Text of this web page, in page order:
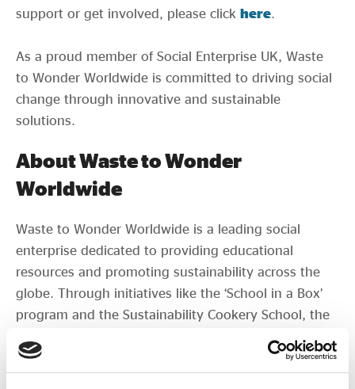
support or get involved, please click here.
As a proud member of Social Enterprise UK, Waste
to Wonder Worldwide is committed to driving social
change through innovative and sustainable
solutions.
About Waste to Wonder
Worldwide
Waste to Wonder Worldwide is a leading social
enterprise dedicated to providing educational
resources and promoting sustainability across the
globe. Through initiatives like the ‘School in a Box’
program and the Sustainability Cookery School, the
self-reliance, and contribute to a sustainable future.
If your organisation is interested in sponsoring the